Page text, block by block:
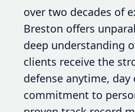
over two decades of
Breston offers
deep understanding
clients receive the
defense anytime,
commitment to